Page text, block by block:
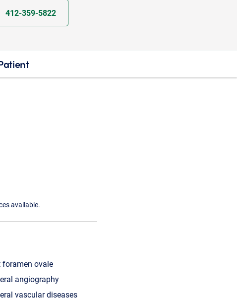
412-359-5822
available.
foramen ovale
angiography
vascular diseases